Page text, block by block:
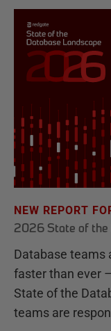
NEW REPORT
2026 State of the
Database teams
faster than ever
State of the
teams are